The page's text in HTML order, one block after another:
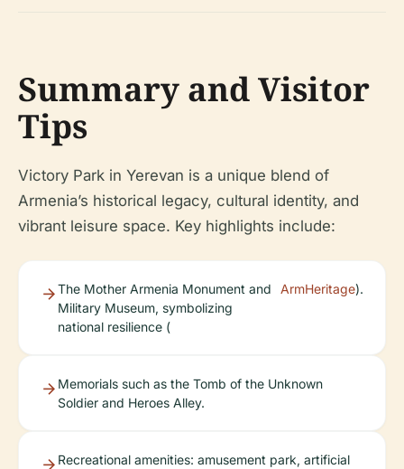
Summary and Visitor
Tips
Victory Park in Yerevan is a unique blend of
Armenia’s historical legacy, cultural identity, and
vibrant leisure space. Key highlights include:
The Mother Armenia Monument and
Military Museum, symbolizing
national resilience (
ArmHeritage).
Memorials such as the Tomb of the Unknown
Soldier and Heroes Alley.
Recreational amenities: amusement park, artificial